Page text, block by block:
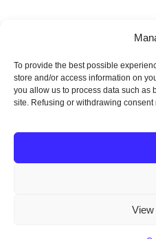
To provide the best possible
store and/or access information on
you allow us to process data such
site. Refusing or withdrawing consent